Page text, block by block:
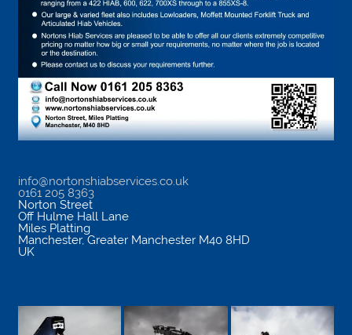
info@nortonshiabservices.co.uk
0161 205 8363
Norton Street
Off Hulme Hall Lane
Miles Platting
Manchester, Greater Manchester M40 8HD
UK